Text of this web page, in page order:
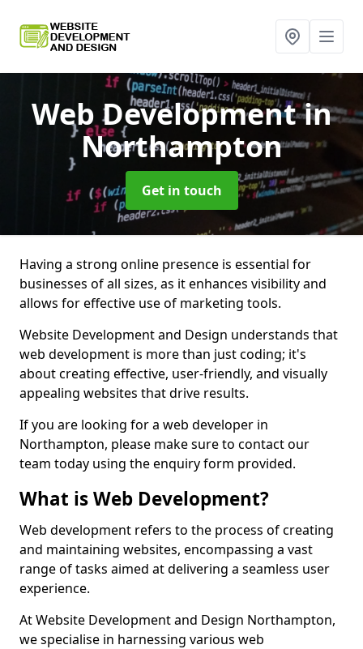
Web Developmentin
Northampton
Get in touch
Having a strong online presence is essential for
businesses of all sizes, as it enhances visibility and
allows for effective use of marketing tools.
Website Development and Design understands that
web development is more than just coding; it's
about creating effective, user-friendly, and visually
appealing websites that drive results.
If you are looking for a web developer in
Northampton, please make sure to contact our
team today using the enquiry form provided.
What is Web Development?
Web development refers to the process of creating
and maintaining websites, encompassing a vast
range of tasks aimed at delivering a seamless user
experience.
At Website Development and Design Northampton,
we specialise in harnessing various web